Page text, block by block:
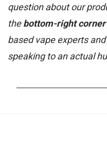
question about our
thebottom-right corner
based vape experts
speaking to an actual